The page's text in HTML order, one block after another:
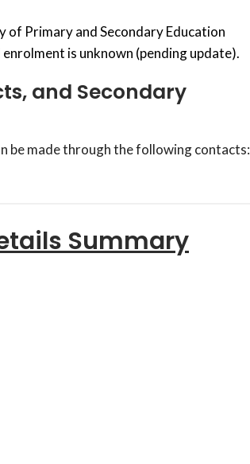
of Primary and Secondary Education
is unknown (pending update).
and Secondary
be made through the following contacts:
Summary